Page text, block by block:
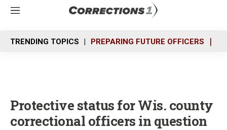
M
n
u
TRENDING TOPICS PREPARING FUTURE OFFICERS
Protective status for Wis. county
correctional officers in question